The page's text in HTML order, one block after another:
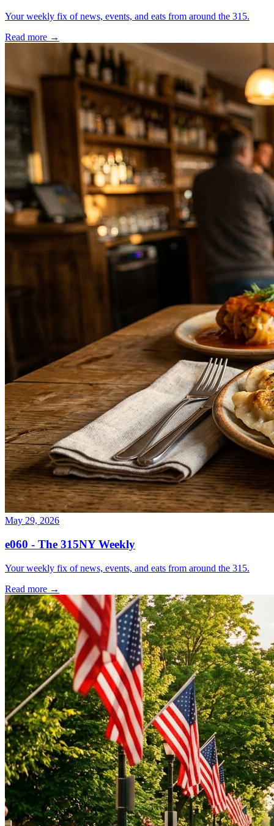
Your weekly fix of news, events, and eats from around the 315.
Read more →
May 29, 2026
e060 - The 315NY Weekly
Your weekly fix of news, events, and eats from around the 315.
Read more →